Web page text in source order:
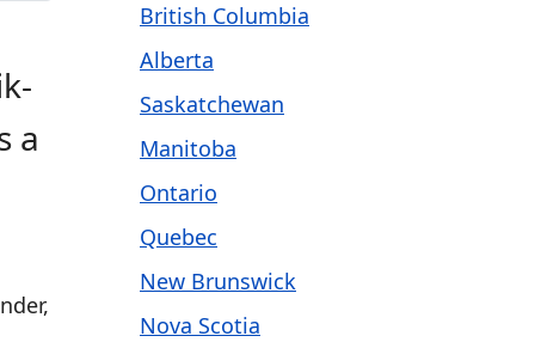
a
British Columbia
Alberta
Saskatchewan
Manitoba
Ontario
Quebec
New Brunswick
Nova Scotia